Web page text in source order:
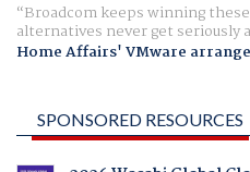
Broadcom keeps winning
alternatives never get seriously
Home Affairs' VMware
SPONSORED RESOURCES